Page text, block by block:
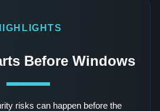
Before Windows
risks can happen before the